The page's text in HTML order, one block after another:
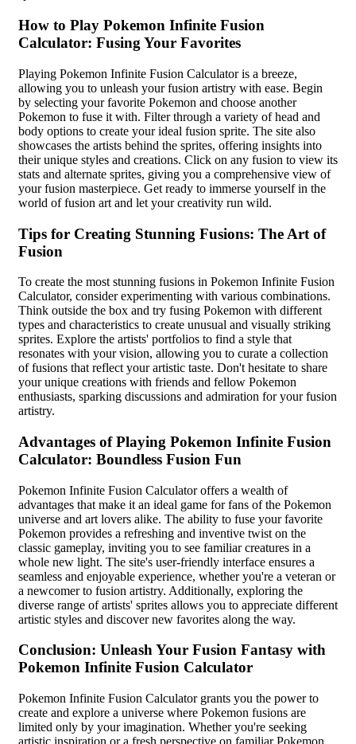
How to Play Pokemon Infinite Fusion
Calculator: Fusing Your Favorites
Playing Pokemon Infinite Fusion Calculator is a breeze,
allowing you to unleash your fusion artistry with ease. Begin
by selecting your favorite Pokemon and choose another
Pokemon to fuse it with. Filter through a variety of head and
body options to create your ideal fusion sprite. The site also
showcases the artists behind the sprites, offering insights into
their unique styles and creations. Click on any fusion to view its
stats and alternate sprites, giving you a comprehensive view of
your fusion masterpiece. Get ready to immerse yourself in the
world of fusion art and let your creativity run wild.
Tips for Creating Stunning Fusions: The Art of
Fusion
To create the most stunning fusions in Pokemon Infinite Fusion
Calculator, consider experimenting with various combinations.
Think outside the box and try fusing Pokemon with different
types and characteristics to create unusual and visually striking
sprites. Explore the artists' portfolios to find a style that
resonates with your vision, allowing you to curate a collection
of fusions that reflect your artistic taste. Don't hesitate to share
your unique creations with friends and fellow Pokemon
enthusiasts, sparking discussions and admiration for your fusion
artistry.
Advantages of Playing Pokemon Infinite Fusion
Calculator: Boundless Fusion Fun
Pokemon Infinite Fusion Calculator offers a wealth of
advantages that make it an ideal game for fans of the Pokemon
universe and art lovers alike. The ability to fuse your favorite
Pokemon provides a refreshing and inventive twist on the
classic gameplay, inviting you to see familiar creatures in a
whole new light. The site's user-friendly interface ensures a
seamless and enjoyable experience, whether you're a veteran or
a newcomer to fusion artistry. Additionally, exploring the
diverse range of artists' sprites allows you to appreciate different
artistic styles and discover new favorites along the way.
Conclusion: Unleash Your Fusion Fantasy with
Pokemon Infinite Fusion Calculator
Pokemon Infinite Fusion Calculator grants you the power to
create and explore a universe where Pokemon fusions are
limited only by your imagination. Whether you're seeking